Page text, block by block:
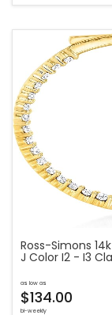
Ross-Simons
J Color I2 - I3
as low as
$134.00
bi-weekly